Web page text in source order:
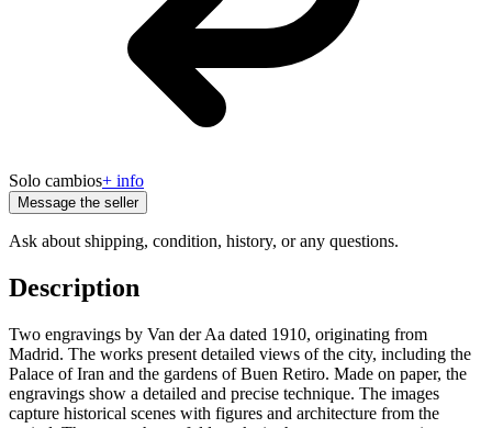
Solo cambios+ info
Message the seller
Ask about shipping, condition, history, or any questions.
Description
Two engravings by Van der Aa dated 1910, originating from
Madrid. The works present detailed views of the city, including the
Palace of Iran and the gardens of Buen Retiro. Made on paper, the
engravings show a detailed and precise technique. The images
capture historical scenes with figures and architecture from the